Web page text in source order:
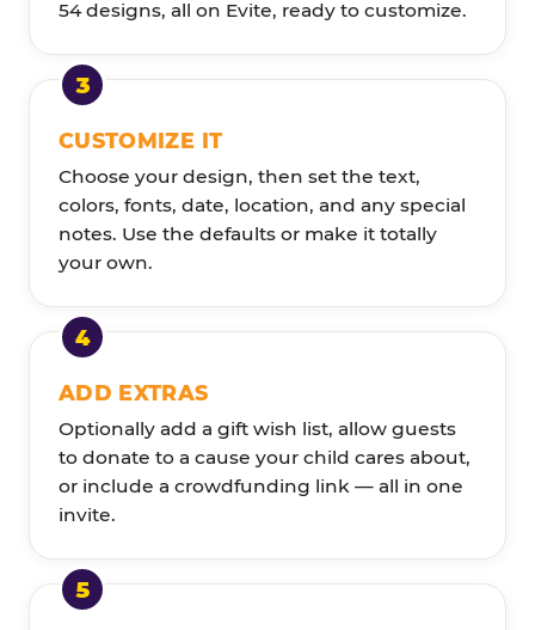
54 designs, all on Evite, ready to customize.
CUSTOMIZE IT
Choose your design, then set the text,
colors, fonts, date, location, and any special
notes. Use the defaults or make it totally
your own.
ADD EXTRAS
Optionally add a gift wish list, allow guests
to donate to a cause your child cares about,
or include a crowdfunding link — all in one
invite.